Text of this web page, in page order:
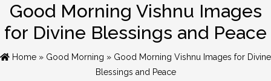
Good Morning Vishnu Images
for Divine Blessings and Peace
Home » Good Morning » Good Morning Vishnu Images for Divine
Blessings and Peace